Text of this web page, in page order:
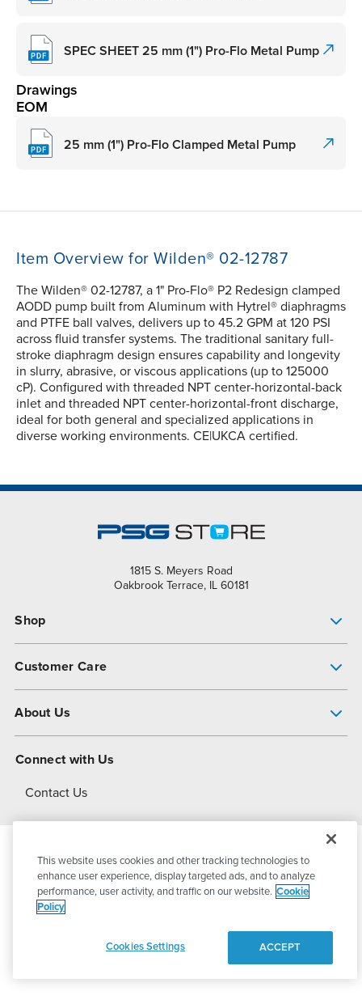
SPEC SHEET 25 mm (1") Pro-Flo Metal Pump
Drawings
EOM
25 mm (1") Pro-Flo Clamped Metal Pump
Item Overview for Wilden® 02-12787
The Wilden® 02-12787, a 1" Pro-Flo® P2 Redesign clamped
AODD pump built from Aluminum with Hytrel® diaphragms
and PTFE ball valves, delivers up to 45.2 GPM at 120 PSI
across fluid transfer systems. The traditional sanitary full-
stroke diaphragm design ensures capability and longevity
in slurry, abrasive, or viscous applications (up to 125000
cP). Configured with threaded NPT center-horizontal-back
inlet and threaded NPT center-horizontal-front discharge,
ideal for both general and specialized applications in
diverse working environments. CE|UKCA certified.
1815 S. Meyers Road
Oakbrook Terrace, IL 60181
Shop
Customer Care
About Us
About Dover
Connect with Us
Contact Us
© 2026PSG DoverAll Rights Reserved
This website uses cookies and other tracking technologies to
enhance user experience, display targeted ads, and to analyze
performance, user activity, and traffic on our website. Cookie
Policy
Cookies Settings ACCEPT